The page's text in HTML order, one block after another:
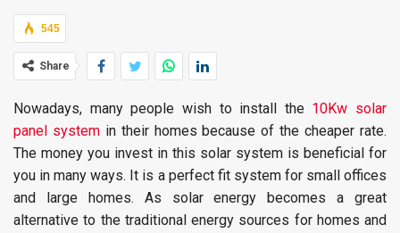
545
Share
Nowadays, many people wish to install the 10Kw solar
panel systemin their homes because of the cheaper rate.
The money you invest in this solar system is beneficial for
you in many ways. It is a perfect fit system for small offices
and large homes. As solar energy becomes a great
alternative to the traditional energy sources for homes and